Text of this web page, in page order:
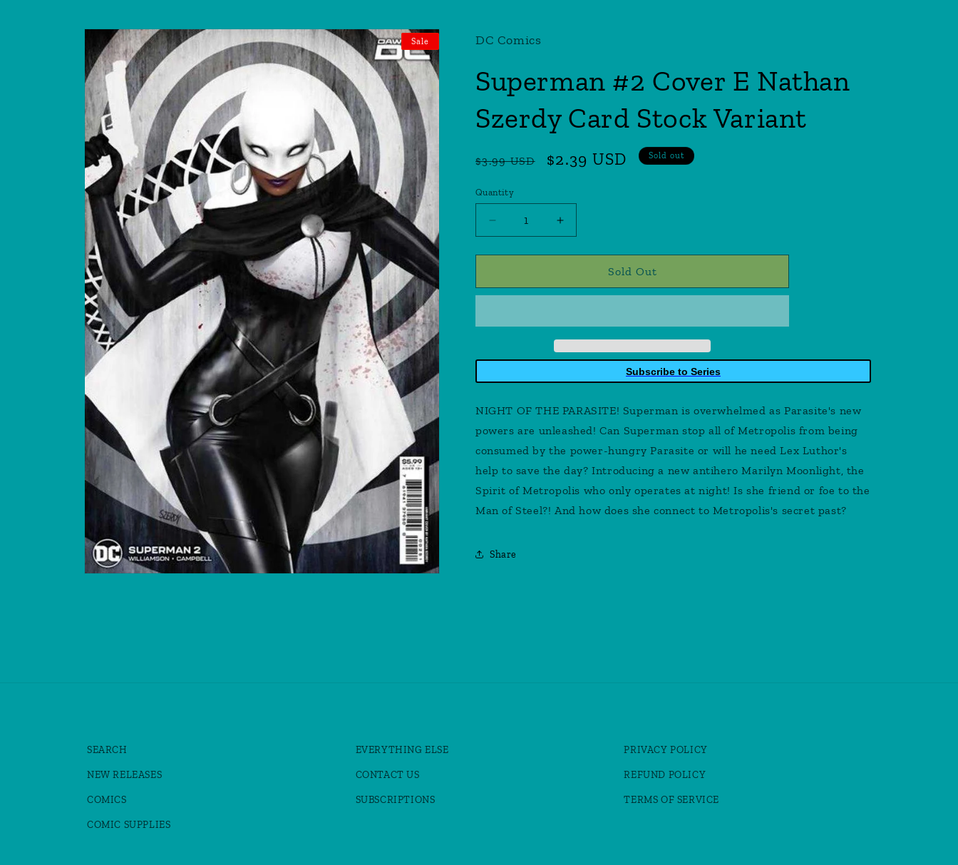
Skip to
product
information
Sale DC Comics
Superman #2 Cover E Nathan
Szerdy Card Stock Variant
Regular
$3.99 USD
Sale
$2.39 USD Sold out
Quantity
Quantity
Decrease
quantity
for
#2
Nathan
Card
Increase
quantity
for
Superman
#2
Nathan
Card
Sold Out
Subscribe to Series
NIGHT OF THE PARASITE! Superman is overwhelmed as Parasite's new
powers are unleashed! Can Superman stop all of Metropolis from being
consumed by the power-hungry Parasite or will he need Lex Luthor's
help to save the day? Introducing a new antihero Marilyn Moonlight, the
Spirit of Metropolis who only operates at night! Is she friend or foe to the
Man of Steel?! And how does she connect to Metropolis's secret past?
Share
SEARCH
NEW RELEASES
COMICS
COMIC SUPPLIES
EVERYTHING ELSE
CONTACT US
SUBSCRIPTIONS
PRIVACY POLICY
REFUND POLICY
TERMS OF SERVICE